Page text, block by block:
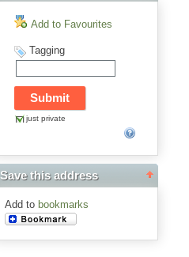
Add to Favourites
Tagging
just private
Save this address
Add to bookmarks